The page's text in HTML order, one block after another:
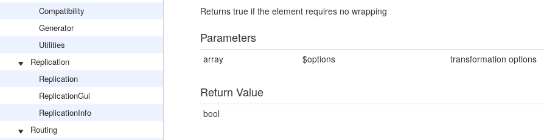
Compatibility
Generator
Utilities
Replication
Replication
ReplicationGui
ReplicationInfo
Routing
Returns true if the element requires no wrapping
Parameters
array $options transformation options
Return Value
bool